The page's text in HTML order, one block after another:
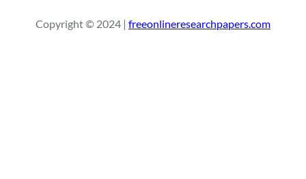
c
Copyright © 2024 | freeonlineresearchpapers.com